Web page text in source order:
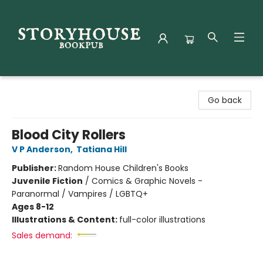
Go back
Blood City Rollers
V P Anderson, Tatiana Hill
Publisher:Random House Children's Books
Juvenile Fiction / Comics & Graphic Novels -
Paranormal / Vampires / LGBTQ+
Ages 8-12
Illustrations & Content: full-color illustrations
Sales demand: